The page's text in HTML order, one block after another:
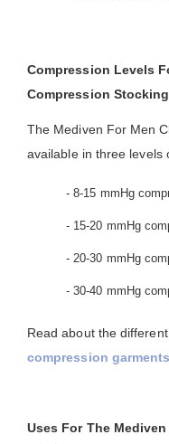
Compression Levels
Compression
The Mediven For Men
available in three levels
- 8-15 mmHg
- 15-20 mmHg
- 20-30 mmHg
- 30-40 mmHg
Read about the different
compression garments
Uses For The